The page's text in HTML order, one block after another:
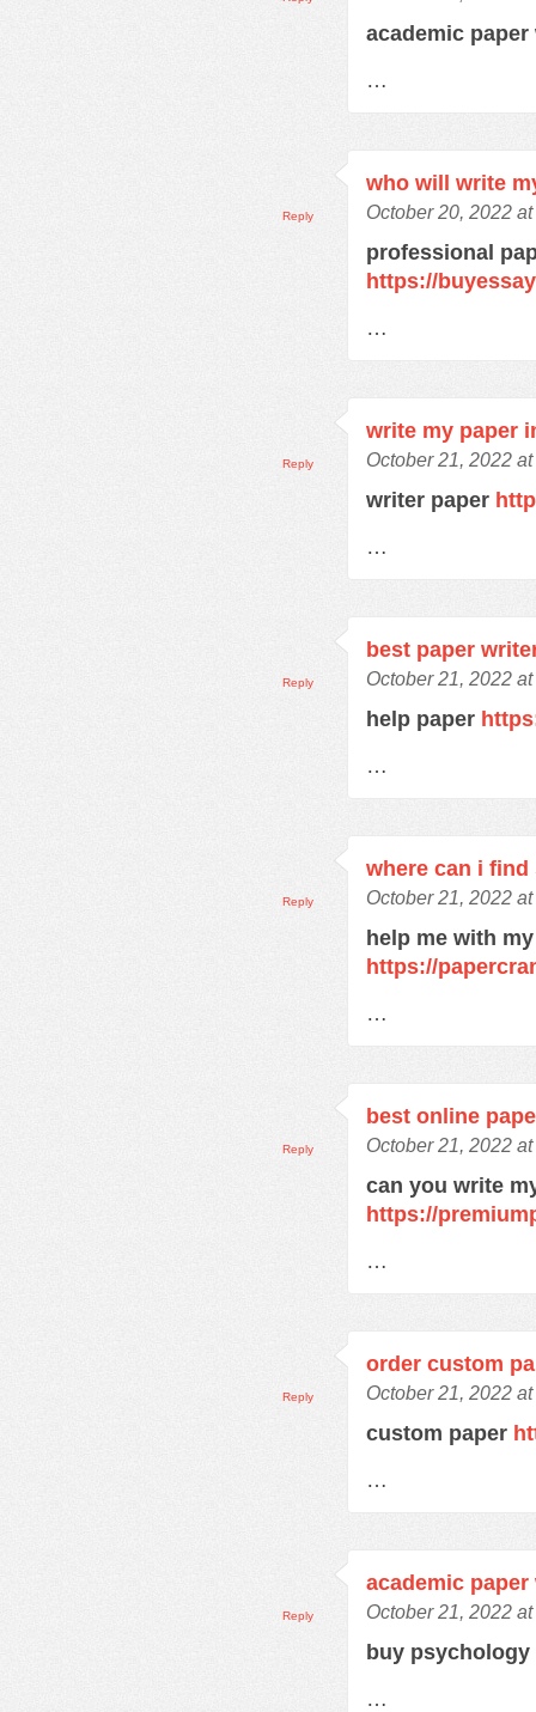
academic
…
who will write
October 20, 2022
professional
https://
…
Reply
write my paper
October 21, 2022
writer paper
…
Reply
best paper
October 21, 2022
help paper
…
Reply
where can i find
October 21, 2022
help me with
https://
…
Reply
best online
October 21, 2022
can you write
https://
…
Reply
order custom
October 21, 2022
custom paper
…
Reply
academic
October 21, 2022
buy
…
Reply